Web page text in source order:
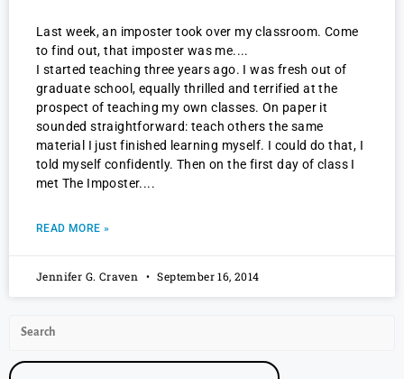
Last week, an imposter took over my classroom. Come
to find out, that imposter was me.
I started teaching three years ago. I was fresh out of
graduate school, equally thrilled and terrified at the
prospect of teaching my own classes. On paper it
sounded straightforward: teach others the same
material I just finished learning myself. I could do that, I
told myself confidently. Then on the first day of class I
met The Imposter.
READ MORE »
Jennifer G. Craven September 16, 2014